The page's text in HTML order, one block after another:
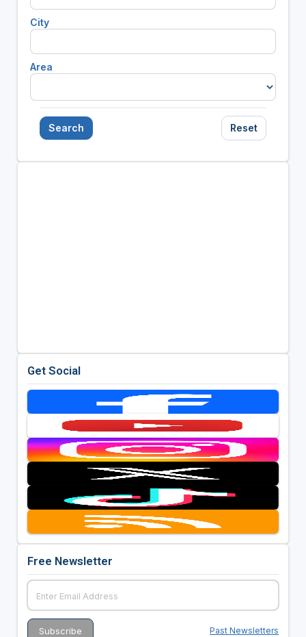
City
Area
Search Reset
Get Social
Free Newsletter
Past Newsletters